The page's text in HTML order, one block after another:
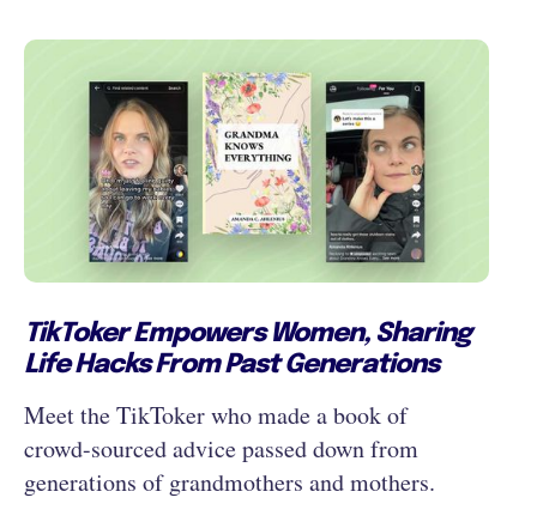
TikToker Empowers Women, Sharing
Life Hacks From Past Generations
Meet the TikToker who made a book of
crowd-sourced advice passed down from
generations of grandmothers and mothers.